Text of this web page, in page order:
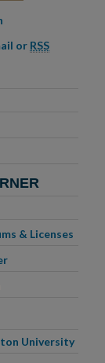
or RSS
& Licenses
University